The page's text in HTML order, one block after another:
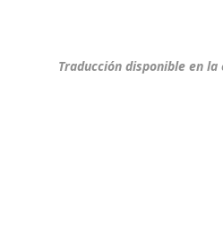
Traducción disponible en